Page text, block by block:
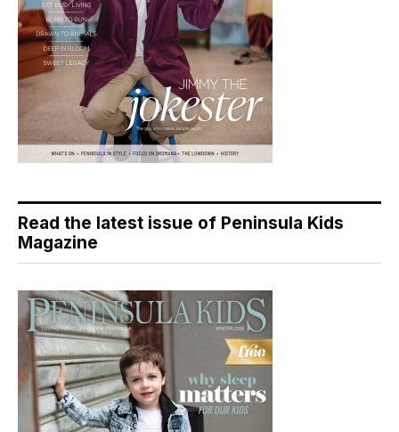
Read the latest issue of Peninsula Kids
Magazine